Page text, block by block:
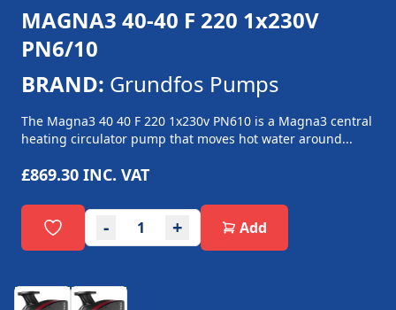
MAGNA3 40-40 F 220 1x230V
PN6/10
BRAND: Grundfos Pumps
The Magna3 40 40 F 220 1x230v PN610 is a Magna3 central
heating circulator pump that moves hot water around...
£869.30 INC. VAT
- + Add